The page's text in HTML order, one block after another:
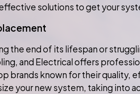
solutions to get your
the end of its lifespan or
and Electrical offers
brands known for their quality,
your new system, taking into